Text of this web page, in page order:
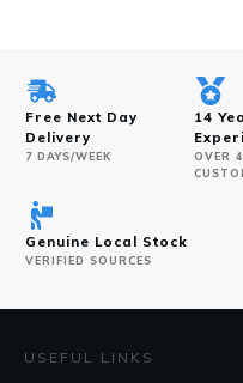
Free Next Day
Delivery
7 DAYS/WEEK
14
OVER
Genuine Local Stock
VERIFIED SOURCES
USEFUL LINKS